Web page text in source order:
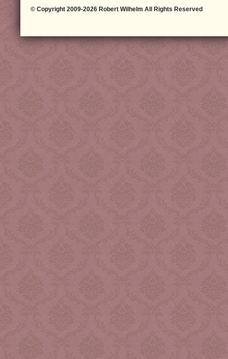
© Copyright 2009-2026 Robert Wilhelm All Rights Reserved